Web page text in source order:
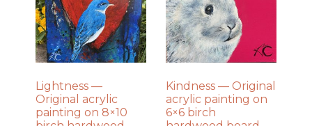
Lightness —
Original acrylic
painting on 8×10
Kindness — Original
acrylic painting on
6×6 birch